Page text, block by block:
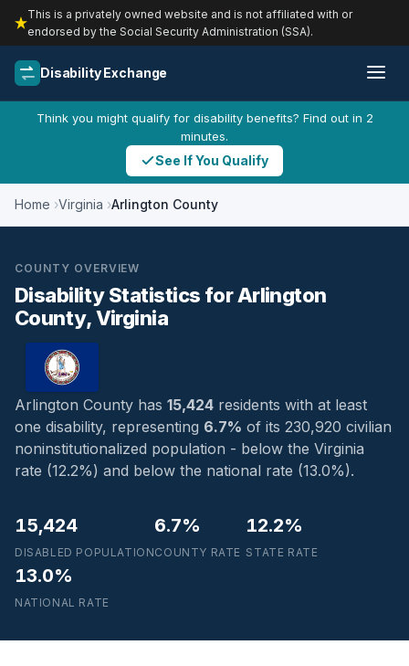
This is a privately owned website and is not affiliated with or
endorsed by the Social Security Administration (SSA).
Disability Exchange
Think you might qualify for disability benefits? Find out in 2
minutes.
See If You Qualify
Home Virginia Arlington County
COUNTY OVERVIEW
Disability Statistics for Arlington
County, Virginia
Arlington County has 15,424 residents with at least
one disability, representing 6.7% of its 230,920 civilian
noninstitutionalized population - below the Virginia
rate (12.2%) and below the national rate (13.0%).
15,424
DISABLED POPULATION
6.7%
COUNTY RATE
12.2%
STATE RATE
13.0%
NATIONAL RATE